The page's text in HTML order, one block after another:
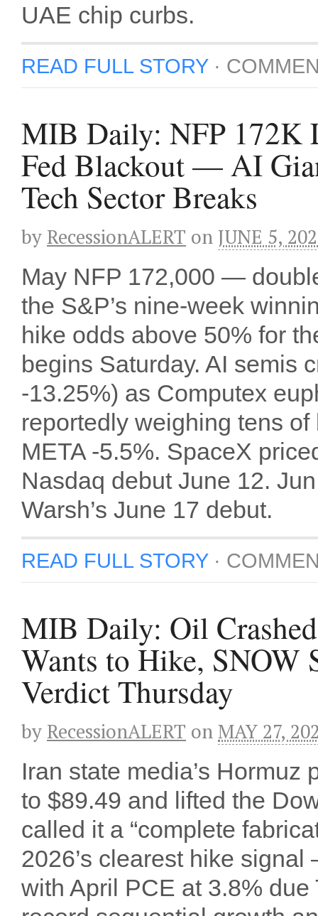
UAE chip curbs.
READ FULL STORY·
MIB Daily: NFP 172K
Fed Blackout — AI
Tech Sector Breaks
by RecessionALERT on JUNE 5,
May NFP 172,000 —
the S&P’s nine-week
hike odds above 50% for
begins Saturday. AI semis
-13.25%) as Computex
reportedly weighing tens
META -5.5%. SpaceX
Nasdaq debut June 12.
Warsh’s June 17 debut.
READ FULL STORY·
MIB Daily: Oil
Wants to Hike,
Verdict Thursday
by RecessionALERT onMAY 27,
Iran state media’s
to $89.49 and lifted the
called it a “complete
2026’s clearest hike
with April PCE at 3.8%